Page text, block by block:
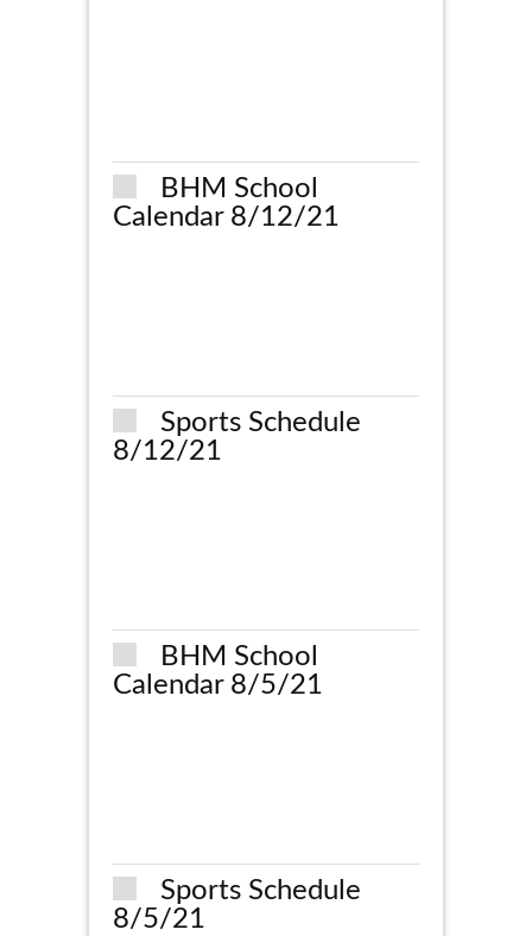
BHM School
Calendar 8/12/21
Sports Schedule
8/12/21
BHM School
Calendar 8/5/21
Sports Schedule
8/5/21